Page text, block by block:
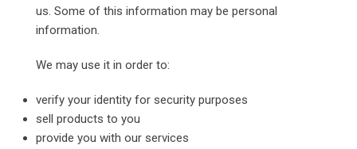
us. Some of this information may be personal
information.
We may use it in order to:
verify your identity for security purposes
sell products to you
provide you with our services